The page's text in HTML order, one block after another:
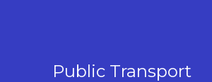
Public Transport